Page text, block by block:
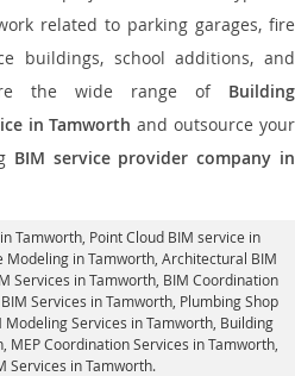
related to parking garages, fire
buildings, school additions, and
the wide range of Building
in Tamworth and outsource your
BIM service provider company in
Tamworth , Point Cloud BIM service in
in Tamworth, Architectural BIM
Services in Tamworth, BIM Coordination
Services in Tamworth, Plumbing Shop
Modeling Services in Tamworth, Building
MEP Coordination Services in Tamworth,
Services in Tamworth.